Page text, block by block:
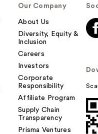
Our Company
About Us
Diversity, Equity &
Inclusion
Careers
Investors
Corporate
Responsibility
Affiliate Program
Supply Chain
Transparency
Prisma Ventures